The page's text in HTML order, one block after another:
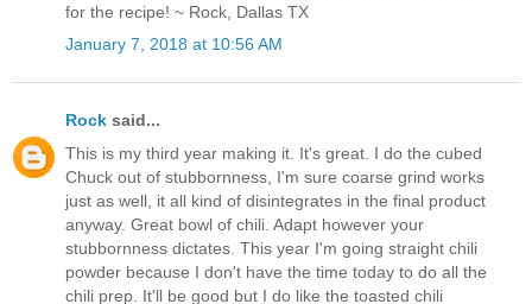
for the recipe! ~ Rock, Dallas TX
January 7, 2018 at 10:56 AM
Rock said...
This is my third year making it. It's great. I do the cubed
Chuck out of stubbornness, I'm sure coarse grind works
just as well, it all kind of disintegrates in the final product
anyway. Great bowl of chili. Adapt however your
stubbornness dictates. This year I'm going straight chili
powder because I don't have the time today to do all the
chili prep. It'll be good but I do like the toasted chili